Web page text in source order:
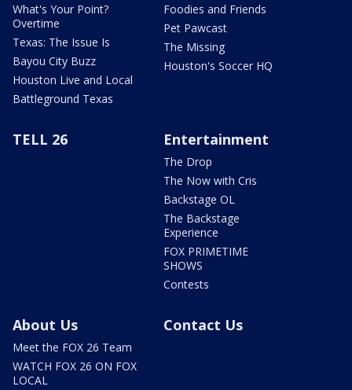
What's Your Point?
Overtime
Texas: The Issue Is
Bayou City Buzz
Houston Live and Local
Battleground Texas
Foodies and Friends
Pet Pawcast
The Missing
Houston's Soccer HQ
TELL 26 Entertainment
The Drop
The Now with Cris
Backstage OL
The Backstage
Experience
FOX PRIMETIME
SHOWS
Contests
About Us
Meet the FOX 26 Team
WATCH FOX 26 ON FOX
LOCAL
Contact Us